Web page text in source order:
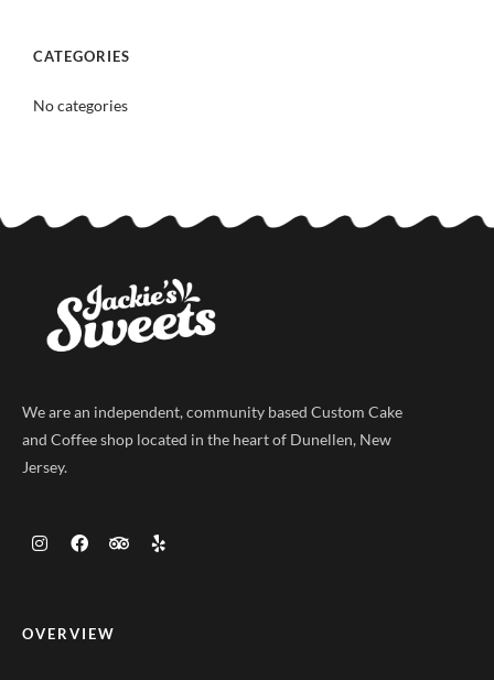
CATEGORIES
No categories
We are an independent, community based Custom Cake
and Coffee shop located in the heart of Dunellen, New
Jersey.
OVERVIEW